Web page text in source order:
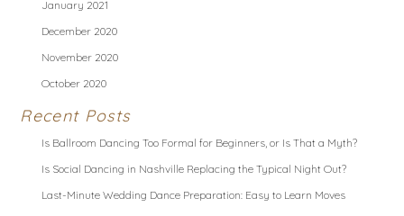
January 2021
December 2020
November 2020
October 2020
Recent Posts
Is Ballroom Dancing Too Formal for Beginners, or Is That a Myth?
Is Social Dancing in Nashville Replacing the Typical Night Out?
Last-Minute Wedding Dance Preparation: Easy to Learn Moves